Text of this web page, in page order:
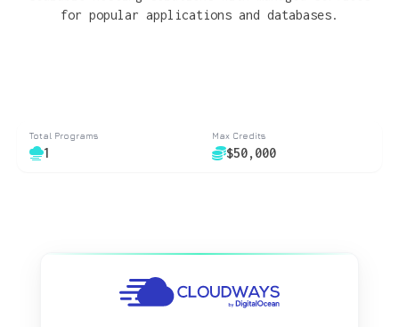
for popular applications and databases.
Total Programs
1
Max Credits
$50,000